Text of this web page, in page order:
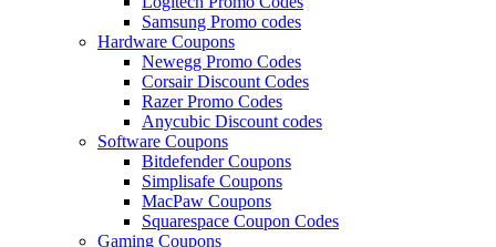
Samsung Promo codes
Hardware Coupons
Newegg Promo Codes
Corsair Discount Codes
Razer Promo Codes
Anycubic Discount codes
Software Coupons
Bitdefender Coupons
Simplisafe Coupons
MacPaw Coupons
Squarespace Coupon Codes
Gaming Coupons